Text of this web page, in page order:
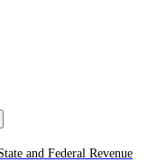
and Federal Revenue